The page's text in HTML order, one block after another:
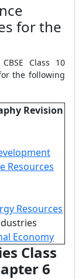
for the
Class 10
the following
Revision
Resources
Resources
Economy
Class
6